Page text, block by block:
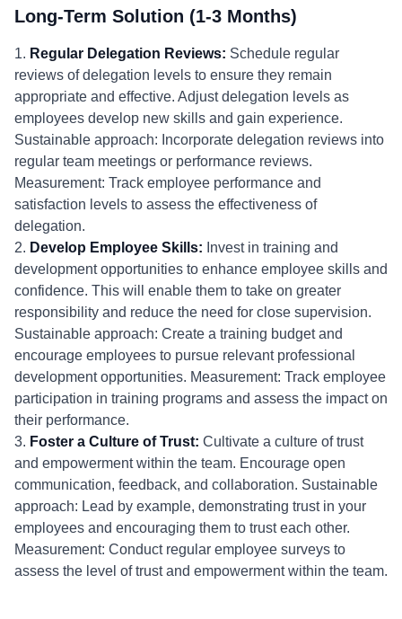
Long-Term Solution (1-3 Months)
1. Regular Delegation Reviews: Schedule regular
reviews of delegation levels to ensure they remain
appropriate and effective. Adjust delegation levels as
employees develop new skills and gain experience.
Sustainable approach: Incorporate delegation reviews into
regular team meetings or performance reviews.
Measurement: Track employee performance and
satisfaction levels to assess the effectiveness of
delegation.
2. Develop Employee Skills: Invest in training and
development opportunities to enhance employee skills and
confidence. This will enable them to take on greater
responsibility and reduce the need for close supervision.
Sustainable approach: Create a training budget and
encourage employees to pursue relevant professional
development opportunities. Measurement: Track employee
participation in training programs and assess the impact on
their performance.
3. Foster a Culture of Trust: Cultivate a culture of trust
and empowerment within the team. Encourage open
communication, feedback, and collaboration. Sustainable
approach: Lead by example, demonstrating trust in your
employees and encouraging them to trust each other.
Measurement: Conduct regular employee surveys to
assess the level of trust and empowerment within the team.